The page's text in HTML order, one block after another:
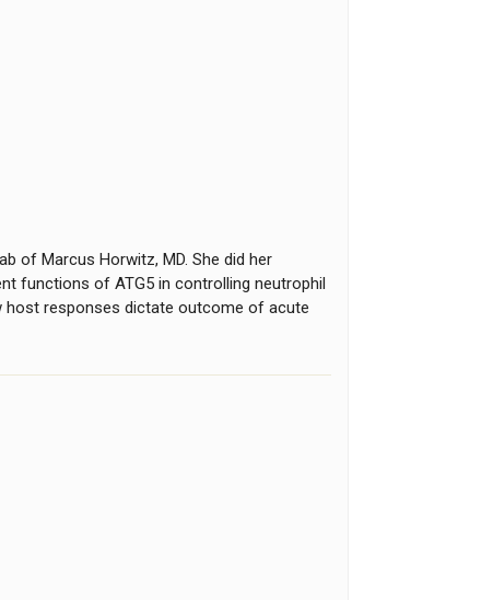
of Marcus Horwitz, MD. She did her
functions of ATG5 in controlling neutrophil
host responses dictate outcome of acute